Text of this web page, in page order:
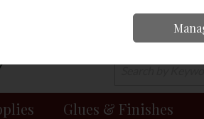
Glues & Finishes